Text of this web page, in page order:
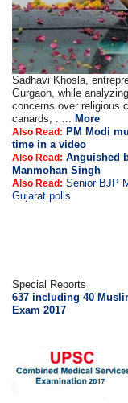
Sadhavi Khosla,
Gurgaon, while
concerns over religious
canards, . ...More
Also Read: PM Modi
time in a video
Also Read: Anguished
Manmohan Singh
Also Read: Senior BJP
Gujarat polls
Special Reports
637 including 40
Exam 2017